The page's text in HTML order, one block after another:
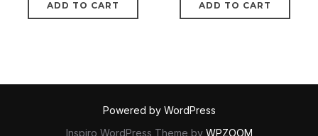
ADD TO CART ADD TO CART
Powered by WordPress
Inspiro WordPress Theme by WPZOOM